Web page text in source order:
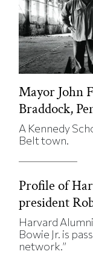
Mayor John
Braddock,
A Kennedy
Belt town.
Profile of
president
Harvard
Bowie Jr. is
network.”